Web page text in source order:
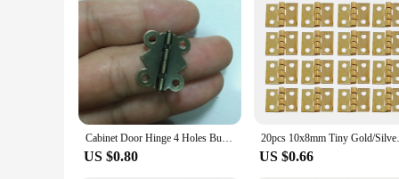
Cabinet Door Hinge 4 Holes Butterfly Antique Bronze Tone,20pcs
US $0.80
20pcs 10x8mm
US $0.66